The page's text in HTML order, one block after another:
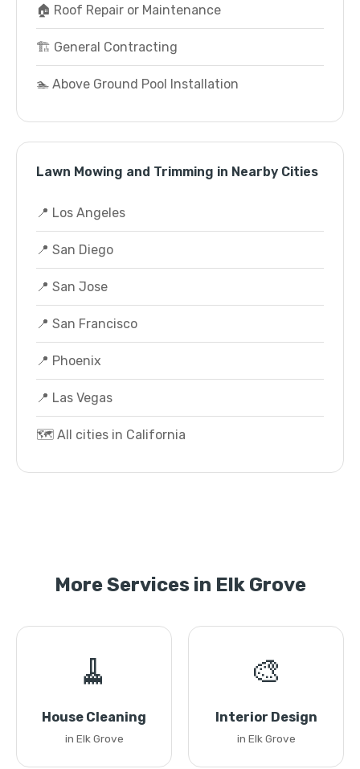
🏠 Roof Repair or Maintenance
🏗️ General Contracting
🏊 Above Ground Pool Installation
Lawn Mowing and Trimming in Nearby Cities
📍 Los Angeles
📍 San Diego
📍 San Jose
📍 San Francisco
📍 Phoenix
📍 Las Vegas
🗺️ All cities in California
More Services in Elk Grove
🧹
House Cleaning
in Elk Grove
🎨
Interior Design
in Elk Grove